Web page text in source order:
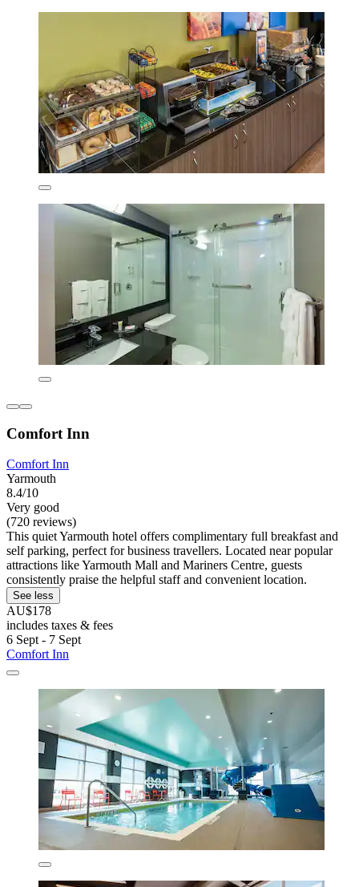
Comfort Inn
Comfort Inn
Yarmouth
8.4/10
Very good
(720 reviews)
This quiet Yarmouth hotel offers complimentary full breakfast and
self parking, perfect for business travellers. Located near popular
attractions like Yarmouth Mall and Mariners Centre, guests
consistently praise the helpful staff and convenient location.
See less
AU$178
includes taxes & fees
6 Sept - 7 Sept
Comfort Inn